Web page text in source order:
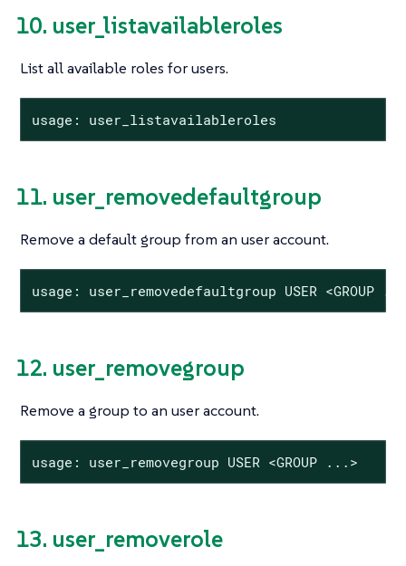
10. user_listavailableroles
List all available roles for users.
usage: user_listavailableroles
11. user_removedefaultgroup
Remove a default group from an user account.
usage: user_removedefaultgroup USER <GROUP
12. user_removegroup
Remove a group to an user account.
usage: user_removegroup USER <GROUP ...>
13. user_removerole